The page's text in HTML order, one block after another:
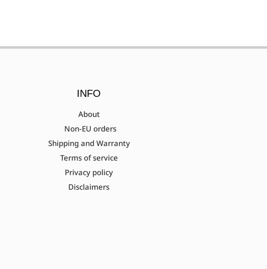
INFO
About
Non-EU orders
Shipping and Warranty
Terms of service
Privacy policy
Disclaimers